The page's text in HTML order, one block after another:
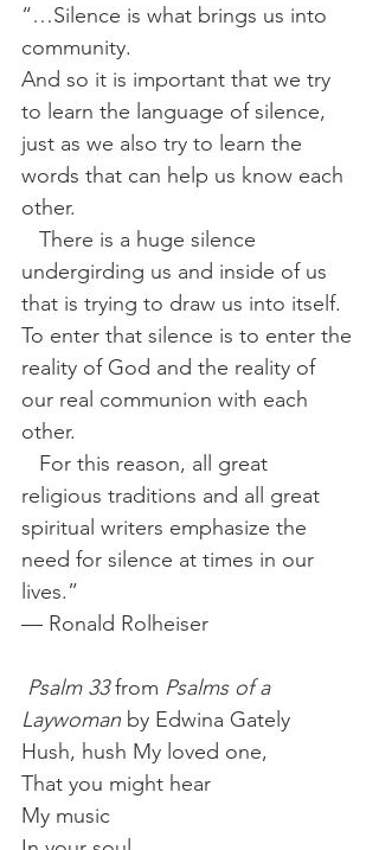
“…Silence is what brings us into
community.
And so it is important that we try
to learn the language of silence,
just as we also try to learn the
words that can help us know each
other.
There is a huge silence
undergirding us and inside of us
that is trying to draw us into itself.
To enter that silence is to enter the
reality of God and the reality of
our real communion with each
other.
For this reason, all great
religious traditions and all great
spiritual writers emphasize the
need for silence at times in our
lives.”
— Ronald Rolheiser
Psalm 33 from Psalms of a
Laywoman by Edwina Gately
Hush, hush My loved one,
That you might hear
My music